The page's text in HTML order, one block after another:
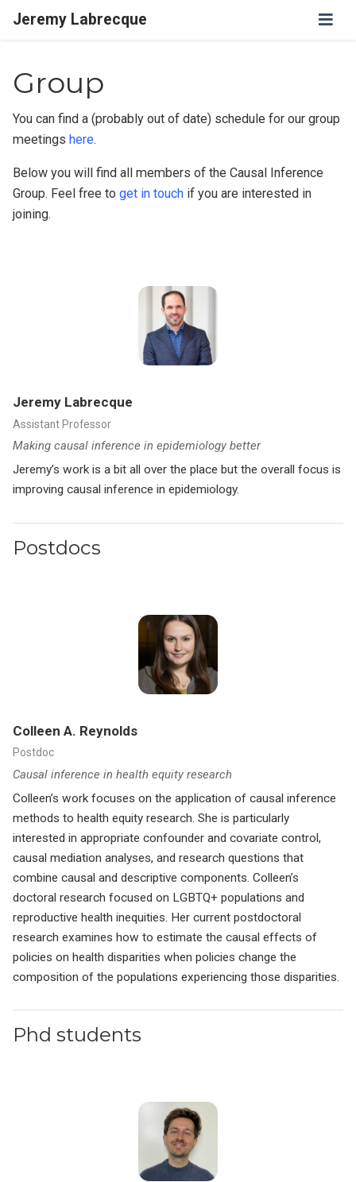
Jeremy Labrecque
Group
You can find a (probably out of date) schedule for our group
meetingshere.
Below you will find all members of the Causal Inference
Group. Feel free toget in touch if you are interested in
joining.
Jeremy Labrecque
Assistant Professor
Making causal inference in epidemiology better
Jeremy’s work is a bit all over the place but the overall focus is
improving causal inference in epidemiology.
Postdocs
Colleen A. Reynolds
Postdoc
Causal inference in health equity research
Colleen’s work focuses on the application of causal inference
methods to health equity research. She is particularly
interested in appropriate confounder and covariate control,
causal mediation analyses, and research questions that
combine causal and descriptive components. Colleen’s
doctoral research focused on LGBTQ+ populations and
reproductive health inequities. Her current postdoctoral
research examines how to estimate the causal effects of
policies on health disparities when policies change the
composition of the populations experiencing those disparities.
Phd students